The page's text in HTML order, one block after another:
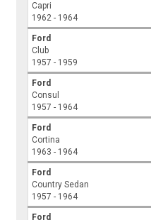
Capri
1962 - 1964
Ford
Club
1957 - 1959
Ford
Consul
1957 - 1964
Ford
Cortina
1963 - 1964
Ford
Country Sedan
1957 - 1964
Ford